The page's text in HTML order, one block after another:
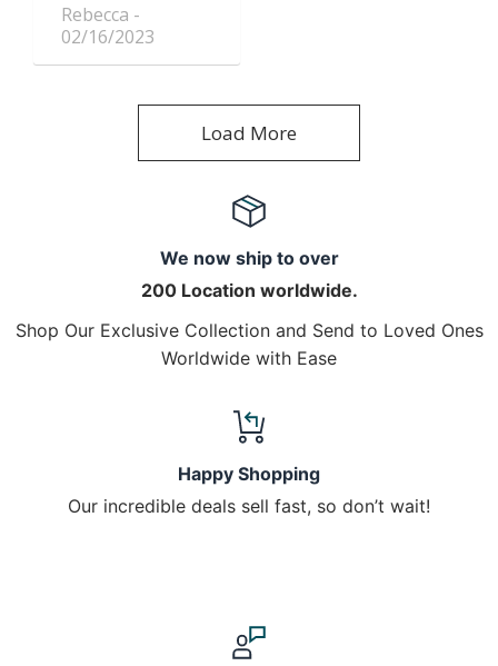
Rebecca
02/16/2023
Load More
We now ship to over
200 Location worldwide.
Shop Our Exclusive Collection and Send to Loved Ones
Worldwide with Ease
Happy Shopping
Our incredible deals sell fast, so don’t wait!